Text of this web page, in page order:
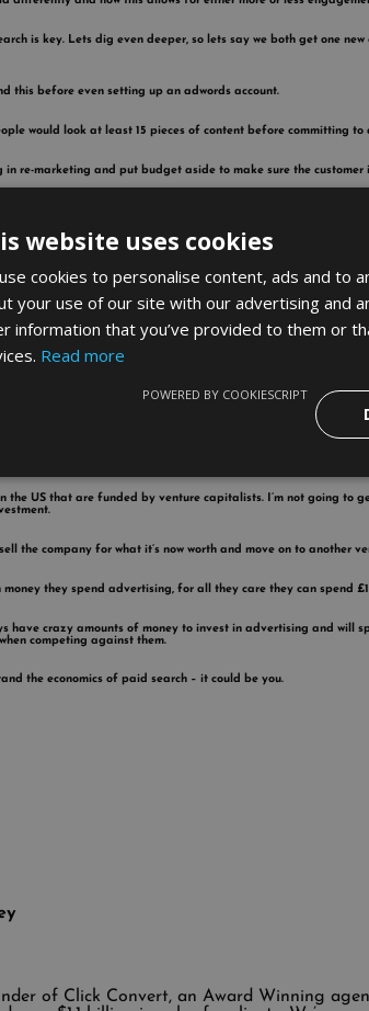
is key. Lets dig even deeper, so lets say we both get one
this before even setting up an adwords account.
would look at least 15 pieces of content before committing to
in re-marketing and put budget aside to make sure the
what if your competitors aren’t working on either single sales or
to consider – investors and incompetent advertisers.
out there blows a load of money on his adverts without fully
nobody buys off the first click. People tend to shop around,
the other results below and compare prices.
and is paying £5 per click, but you are 3rd instead but spend
the US that are funded by venture capitalists. I’m not going to
the company for what it’s now worth and move on to another
money they spend advertising, for all they care they can spend
have crazy amounts of money to invest in advertising and
competing against them.
the economics of paid search – it could be you.
of Click Convert, an Award Winning
website uses cookies
cookies to personalise content, ads and to
your use of our site with our advertising and
information that you’ve provided to them or
Read more
POWERED BY COOKIESCRIPT